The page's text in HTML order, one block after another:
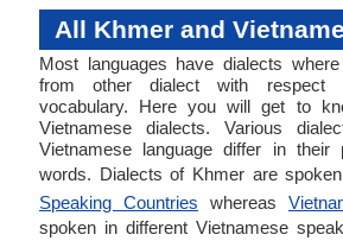
All Khmer and
Most languages have dialects
from other dialect with respect
vocabulary. Here you will get to
Vietnamese dialects. Various
Vietnamese language differ in their
words. Dialects of Khmer are
Speaking Countries whereas
spoken in different Vietnamese